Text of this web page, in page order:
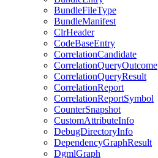
BundleFileType
BundleManifest
ClrHeader
CodeBaseEntry
CorrelationCandidate
CorrelationQueryOutcome
CorrelationQueryResult
CorrelationReport
CorrelationReportSymbol
CounterSnapshot
CustomAttributeInfo
DebugDirectoryInfo
DependencyGraphResult
DgmlGraph